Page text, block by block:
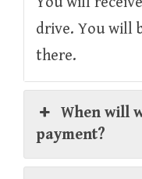
drive. You will
there.
When will
payment?